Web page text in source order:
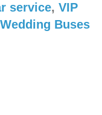
service, VIP
Wedding Buses